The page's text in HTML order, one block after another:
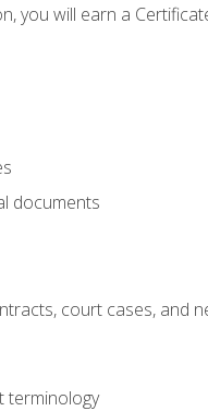
you will earn a
documents
court cases, and
terminology